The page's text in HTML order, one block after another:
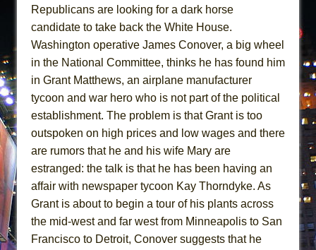
Republicans are looking for a dark horse
candidate to take back the White House.
Washington operative James Conover, a big wheel
in the National Committee, thinks he has found him
in Grant Matthews, an airplane manufacturer
tycoon and war hero who is not part of the political
establishment. The problem is that Grant is too
outspoken on high prices and low wages and there
are rumors that he and his wife Mary are
estranged: the talk is that he has been having an
affair with newspaper tycoon Kay Thorndyke. As
Grant is about to begin a tour of his plants across
the mid-west and far west from Minneapolis to San
Francisco to Detroit, Conover suggests that he